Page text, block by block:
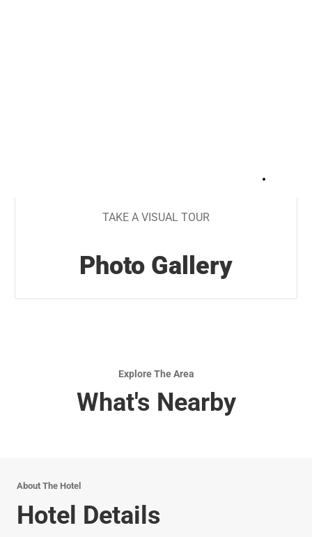
TAKE A VISUAL TOUR
Photo Gallery
Explore The Area
What's Nearby
About The Hotel
Hotel Details